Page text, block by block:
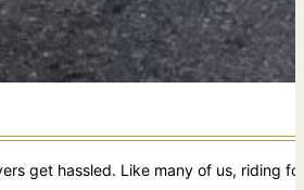
get hassled. Like many of us, riding